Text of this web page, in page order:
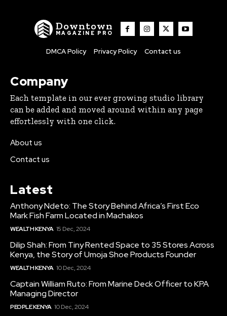
Downtown
MAGAZINE PRO
DMCA Policy Privacy Policy Contact us
Company
Each template in our ever growing studio library
can be added and moved around within any page
effortlessly with one click.
About us
Contact us
Latest
Anthony Ndeto: The Story Behind Africa’s First Eco
Mark Fish Farm Located in Machakos
WEALTH KENYA 15 Dec, 2024
Dilip Shah: From Tiny Rented Space to 35 Stores Across
Kenya, the Story of Umoja Shoe Products Founder
WEALTH KENYA 10 Dec, 2024
Captain William Ruto: From Marine Deck Officer to KPA
Managing Director
PEOPLE KENYA 10 Dec, 2024